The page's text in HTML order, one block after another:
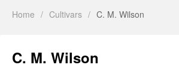
Home / Cultivars / C. M. Wilson
C. M. Wilson